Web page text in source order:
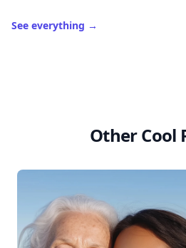
See everything →
Other Cool